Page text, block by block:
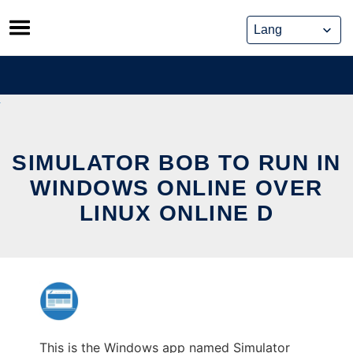
Skip
to
content
SIMULATOR BOB TO RUN IN
WINDOWS ONLINE OVER
LINUX ONLINE D
This is the Windows app named Simulator